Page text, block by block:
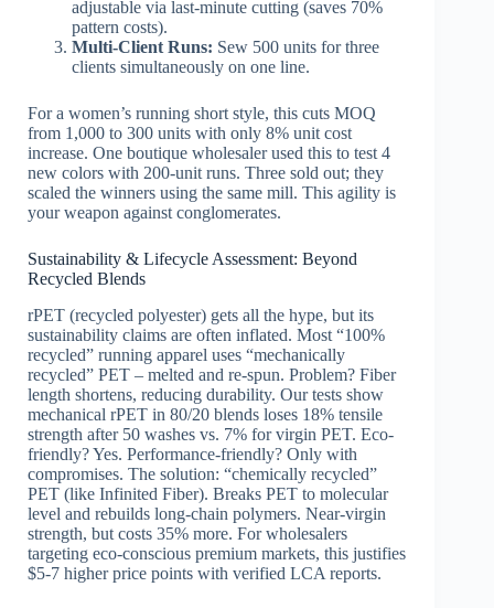
adjustable via last-minute cutting (saves 70%
pattern costs).
Multi-Client Runs: Sew 500 units for three
clients simultaneously on one line.
For a women’s running short style, this cuts MOQ
from 1,000 to 300 units with only 8% unit cost
increase. One boutique wholesaler used this to test 4
new colors with 200-unit runs. Three sold out; they
scaled the winners using the same mill. This agility is
your weapon against conglomerates.
Sustainability & Lifecycle Assessment: Beyond
Recycled Blends
rPET (recycled polyester) gets all the hype, but its
sustainability claims are often inflated. Most “100%
recycled” running apparel uses “mechanically
recycled” PET – melted and re-spun. Problem? Fiber
length shortens, reducing durability. Our tests show
mechanical rPET in 80/20 blends loses 18% tensile
strength after 50 washes vs. 7% for virgin PET. Eco-
friendly? Yes. Performance-friendly? Only with
compromises. The solution: “chemically recycled”
PET (like Infinited Fiber). Breaks PET to molecular
level and rebuilds long-chain polymers. Near-virgin
strength, but costs 35% more. For wholesalers
targeting eco-conscious premium markets, this justifies
$5-7 higher price points with verified LCA reports.